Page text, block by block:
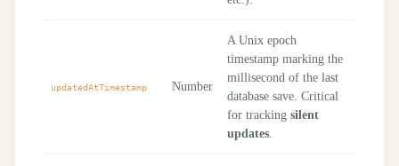
updatedAtTimestamp Number
A Unix epoch
timestamp marking the
millisecond of the last
database save. Critical
for tracking silent
updates